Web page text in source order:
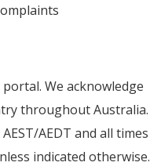
We acknowledge
throughout Australia.
AEDT and all times
indicated otherwise.